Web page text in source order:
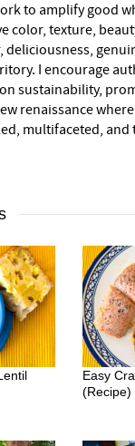
to amplify good
color, texture,
deliciousness,
I encourage
sustainability,
renaissance
multifaceted, and
Easy
(Recipe)